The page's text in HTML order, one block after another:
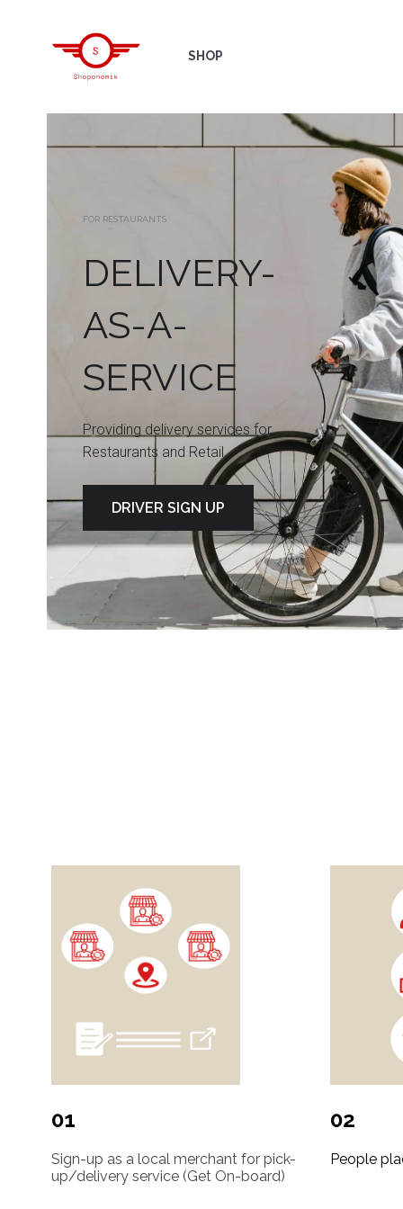
SHOP
FOR RESTAURANTS
DELIVERY-
AS-A-
SERVICE
Providing delivery services for
Restaurants and Retail
DRIVER SIGN UP
01
Sign-up as a local merchant for pick-
up/delivery service (Get On-board)
02
People